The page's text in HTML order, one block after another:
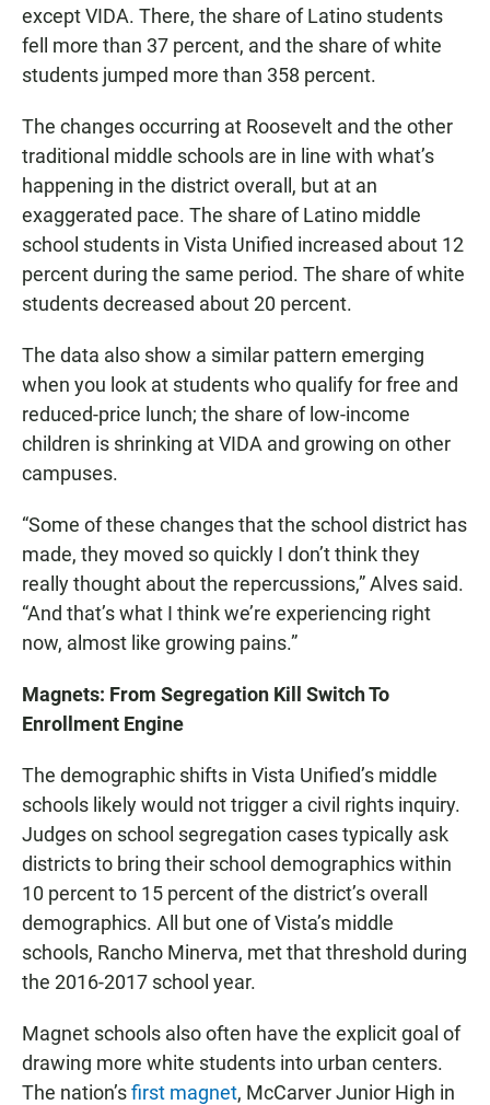
except VIDA. There, the share of Latino students
fell more than 37 percent, and the share of white
students jumped more than 358 percent.
The changes occurring at Roosevelt and the other
traditional middle schools are in line with what’s
happening in the district overall, but at an
exaggerated pace. The share of Latino middle
school students in Vista Unified increased about 12
percent during the same period. The share of white
students decreased about 20 percent.
The data also show a similar pattern emerging
when you look at students who qualify for free and
reduced-price lunch; the share of low-income
children is shrinking at VIDA and growing on other
campuses.
“Some of these changes that the school district has
made, they moved so quickly I don’t think they
really thought about the repercussions,” Alves said.
“And that’s what I think we’re experiencing right
now, almost like growing pains.”
Magnets: From Segregation Kill Switch To
Enrollment Engine
The demographic shifts in Vista Unified’s middle
schools likely would not trigger a civil rights inquiry.
Judges on school segregation cases typically ask
districts to bring their school demographics within
10 percent to 15 percent of the district’s overall
demographics. All but one of Vista’s middle
schools, Rancho Minerva, met that threshold during
the 2016-2017 school year.
Magnet schools also often have the explicit goal of
drawing more white students into urban centers.
The nation’sfirst magnet, McCarver Junior High in